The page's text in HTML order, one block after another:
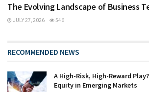
The Evolving Landscape of Business
JULY 27, 2026 546
RECOMMENDED NEWS
A High-Risk, High-Reward
Equity in Emerging Markets